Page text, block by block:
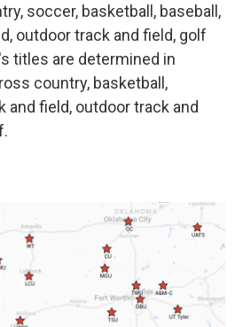
soccer, basketball, baseball,
outdoor track and field, golf
titles are determined in
country, basketball,
and field, outdoor track and